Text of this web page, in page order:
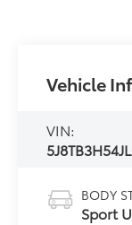
Vehicle
VIN:
BODY
Sport